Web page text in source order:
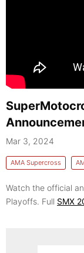
Mar 3, 2024
AMA Supercross
Watch the official
Playoffs. Full SMX